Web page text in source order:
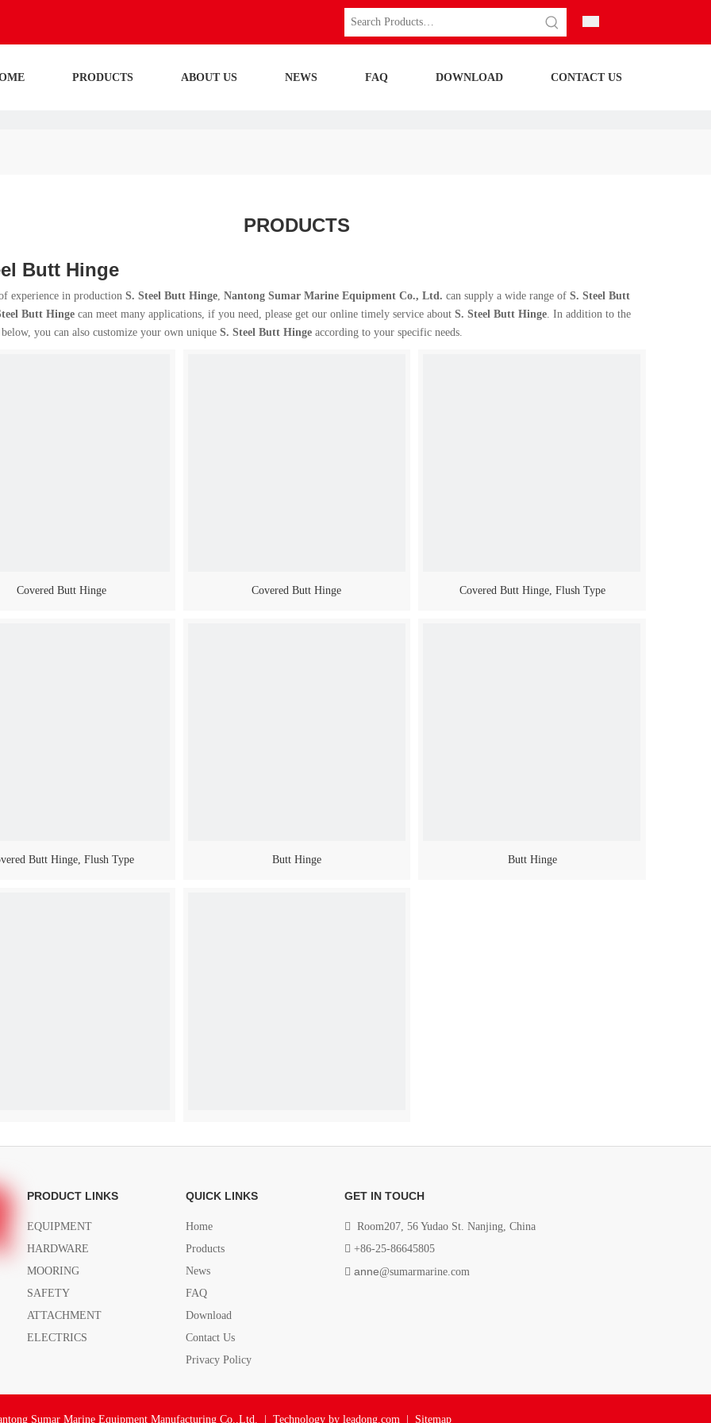
PRODUCTS ABOUT US NEWS FAQ DOWNLOAD CONTACT US
PRODUCTS
Butt Hinge
experience in production S. Steel Butt Hinge, Nantong Sumar Marine Equipment Co., Ltd. can supply a wide range of S. Steel Butt
Butt Hinge can meet many applications, if you need, please get our online timely service about S. Steel Butt Hinge. In addition to the
you can also customize your own unique S. Steel Butt Hinge according to your specific needs.
Covered Butt Hinge Covered Butt Hinge Covered Butt Hinge, Flush Type
Butt Hinge, Flush Type Butt Hinge Butt Hinge
PRODUCT LINKS
EQUIPMENT
HARDWARE
MOORING
SAFETY
ATTACHMENT
ELECTRICS
QUICK LINKS
Home
Products
News
FAQ
Download
Contact Us
Privacy Policy
GET IN TOUCH
 Room207, 56 Yudao St. Nanjing, China
 +86-25-86645805
 anne@sumarmarine.com
Sumar Marine Equipment Manufacturing Co.,Ltd. | Technology by leadong.com Sitemap